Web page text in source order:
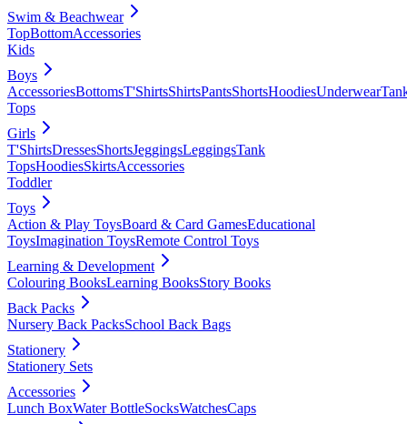
Swim & Beachwear
TopBottomAccessories
Kids
Boys
AccessoriesBottomsT'ShirtsShirtsPantsShortsHoodiesUnderwear
Tops
Girls
T'ShirtsDressesShortsJeggingsLeggingsTank
TopsHoodiesSkirtsAccessories
Toddler
Toys
Action & Play ToysBoard & Card GamesEducational
ToysImagination ToysRemote Control Toys
Learning & Development
Colouring BooksLearning BooksStory Books
Back Packs
Nursery Back PacksSchool Back Bags
Stationery
Stationery Sets
Accessories
Lunch BoxWater BottleSocksWatchesCaps